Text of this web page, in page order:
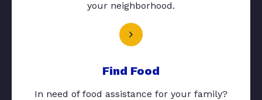
your neighborhood.
Find Food
In need of food assistance for your family?